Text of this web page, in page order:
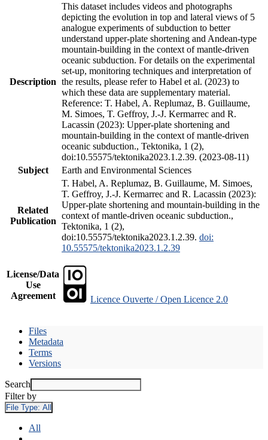
Description
This dataset includes videos and photographs
depicting the evolution in top and lateral views of 5
analogue experiments of subduction to better
understand upper-plate shortening and Andean-type
mountain-building in the context of mantle-driven
oceanic subduction. For details on the experimental
set-up, monitoring techniques and interpretation of
the results, please refer to Habel et al. (2023) to
which these data are supplementary material.
Reference: T. Habel, A. Replumaz, B. Guillaume,
M. Simoes, T. Geffroy, J.-J. Kermarrec and R.
Lacassin (2023): Upper-plate shortening and
mountain-building in the context of mantle-driven
oceanic subduction., Tektonika, 1 (2),
doi:10.55575/tektonika2023.1.2.39. (2023-08-11)
Subject
Earth and Environmental Sciences
Related
Publication
T. Habel, A. Replumaz, B. Guillaume, M. Simoes,
T. Geffroy, J.-J. Kermarrec and R. Lacassin (2023):
Upper-plate shortening and mountain-building in the
context of mantle-driven oceanic subduction.,
Tektonika, 1 (2),
doi:10.55575/tektonika2023.1.2.39. doi:
10.55575/tektonika2023.1.2.39
License/Data
Use
Agreement
Licence Ouverte / Open Licence 2.0
Files
Metadata
Terms
Versions
Search
Filter by
File Type: All
All